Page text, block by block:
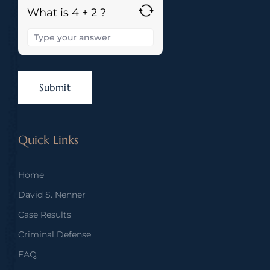
What is 4 + 2 ?
Quick Links
Home
David S. Nenner
Case Results
Criminal Defense
FAQ